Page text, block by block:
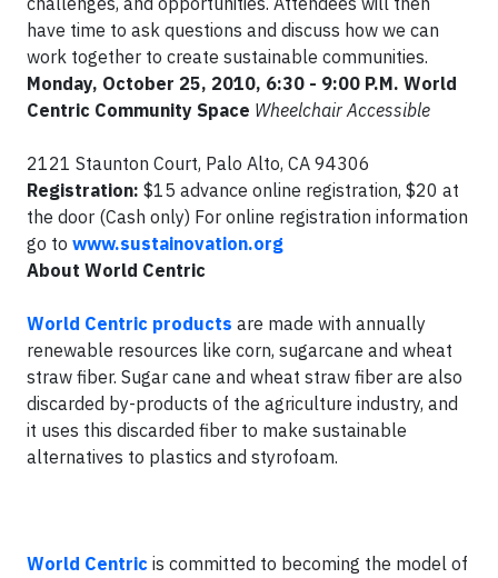
have time to ask questions and discuss how we can
work together to create sustainable communities.
Monday, October 25, 2010, 6:30 - 9:00 P.M. World
Centric Community Space Wheelchair Accessible
2121 Staunton Court, Palo Alto, CA 94306
Registration: $15 advance online registration, $20 at
the door (Cash only) For online registration information
go to www.sustainovation.org
About World Centric
World Centric products are made with annually
renewable resources like corn, sugarcane and wheat
straw fiber. Sugar cane and wheat straw fiber are also
discarded by-products of the agriculture industry, and
it uses this discarded fiber to make sustainable
alternatives to plastics and styrofoam.
World Centric is committed to becoming the model of